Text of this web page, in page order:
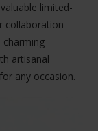
limited-
collaboration
charming
artisanal
any occasion.